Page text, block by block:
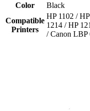
Color
Black
Compatible
Printers
HP 1102 /
1214 / HP
/ Canon LBP